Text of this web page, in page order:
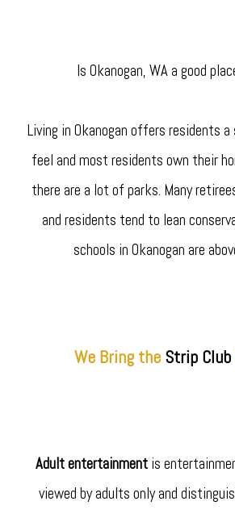
Is Okanogan, WA a good
Living in Okanogan offers residents a
feel and most residents own their
there are a lot of parks. Many
and residents tend to lean
schools in Okanogan are
We Bring the StripClub
Adult entertainmentis
viewed by adults only and